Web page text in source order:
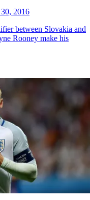
2016
between Slovakia and
Rooney make his